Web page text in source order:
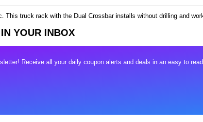
This truck rack with the Dual Crossbar installs without drilling and
YOUR INBOX
Receive all your daily coupon alerts and deals in an easy to